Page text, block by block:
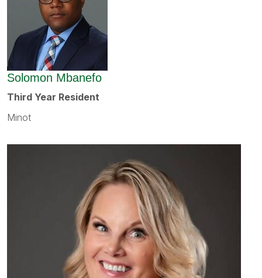
Solomon Mbanefo
Third Year Resident
Minot